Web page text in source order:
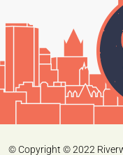
© Copyright © 2022